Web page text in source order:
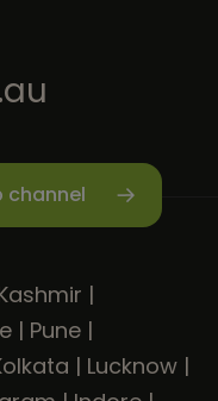
channel
|
| Pune |
| Lucknow |